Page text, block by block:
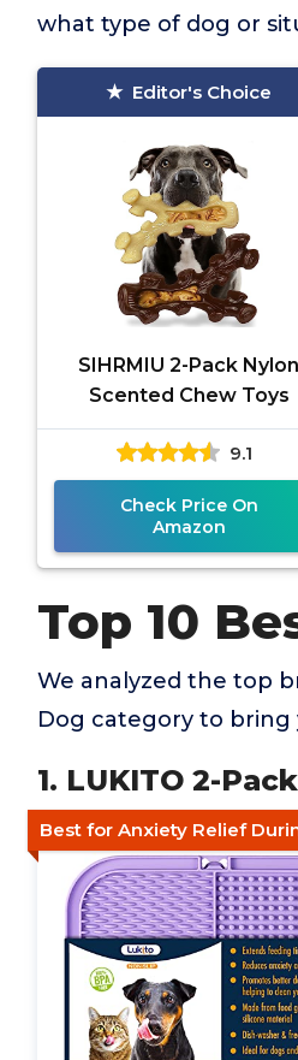
what type of dog or
Editor's Choice
SIHRMIU 2-Pack Nylon
Scented Chew Toys
9.1
Check Price On
Amazon
Top 10
We analyzed the top
Dog category to
1. LUKITO 2-
Best for Anxiety Relief